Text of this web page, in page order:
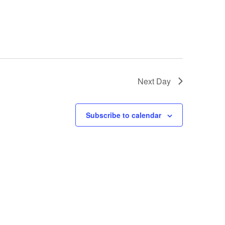
Next Day
Subscribe to calendar